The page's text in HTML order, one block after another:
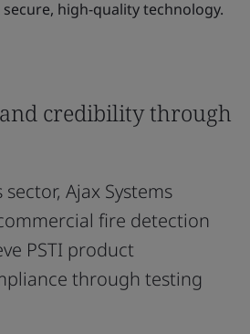
high-quality technology.
credibility through
Ajax Systems
fire detection
PSTI product
through testing